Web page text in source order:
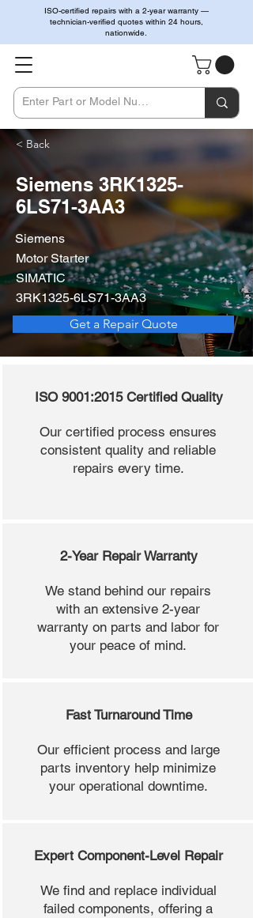
ISO-certified repairs with a 2-year warranty —
technician-verified quotes within 24 hours,
nationwide.
< Back
Siemens 3RK1325-
6LS71-3AA3
Siemens
Motor Starter
SIMATIC
3RK1325-6LS71-3AA3
Get a Repair Quote
ISO 9001:2015 Certified Quality
Our certified process ensures
consistent quality and reliable
repairs every time.
2-Year Repair Warranty
We stand behind our repairs
with an extensive 2-year
warranty on parts and labor for
your peace of mind.
Fast Turnaround Time
Our efficient process and large
parts inventory help minimize
your operational downtime.
Expert Component-Level Repair
We find and replace individual
failed components, offering a